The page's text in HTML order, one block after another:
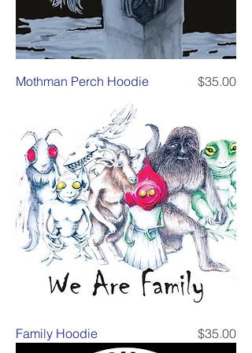
Mothman Perch Hoodie Price
$35.00
Family Hoodie Price
$35.00